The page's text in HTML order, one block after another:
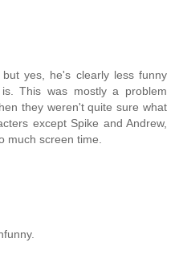
but yes, he's clearly less funny
This was mostly a problem
they weren't quite sure what
except Spike and Andrew,
much screen time.